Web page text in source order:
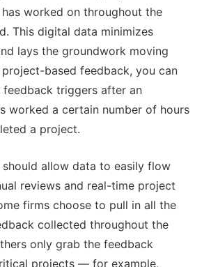
worked on throughout the
This digital data minimizes
lays the groundwork moving
based feedback, you can
feedback triggers after an
worked a certain number of hours
a project.
should allow data to easily flow
reviews and real-time project
firms choose to pull in all the
collected throughout the
only grab the feedback
projects — for example,